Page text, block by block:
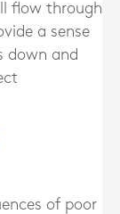
flow through
a sense
down and
of poor